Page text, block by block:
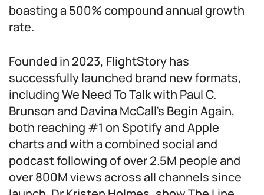
boasting a 500% compound annual growth
rate.
Founded in 2023, FlightStory has
successfully launched brand new formats,
including We Need To Talk with Paul C.
Brunson and Davina McCall’s Begin Again,
both reaching #1 on Spotify and Apple
charts and with a combined social and
podcast following of over 2.5M people and
over 800M views across all channels since